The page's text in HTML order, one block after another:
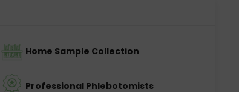
Home Sample Collection
Professional Phlebotomists